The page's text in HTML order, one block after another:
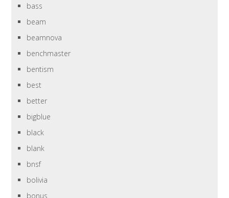
bass
beam
beamnova
benchmaster
bentism
best
better
bigblue
black
blank
bnsf
bolivia
bonus